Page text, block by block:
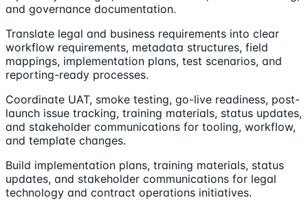
and governance documentation.
Translate legal and business requirements into clear
workflow requirements, metadata structures, field
mappings, implementation plans, test scenarios, and
reporting-ready processes.
Coordinate UAT, smoke testing, go-live readiness, post-
launch issue tracking, training materials, status updates,
and stakeholder communications for tooling, workflow,
and template changes.
Build implementation plans, training materials, status
updates, and stakeholder communications for legal
technology and contract operations initiatives.